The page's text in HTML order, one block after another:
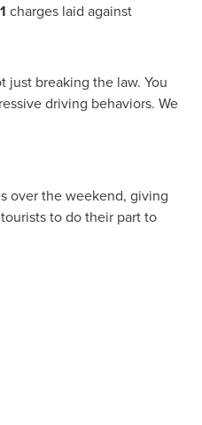
charges laid against
just breaking the law. You
driving behaviors. We
over the weekend, giving
to do their part to